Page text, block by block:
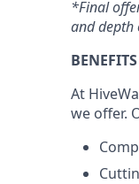
*Final
and depth
At
we offer.